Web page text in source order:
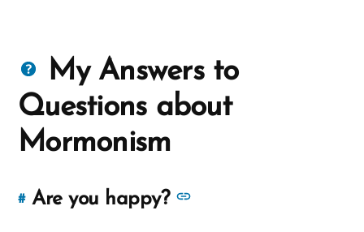
Questions
about
Mormons
My Answers to
Questions about
Mormonism
#Link
Are you happy?
See